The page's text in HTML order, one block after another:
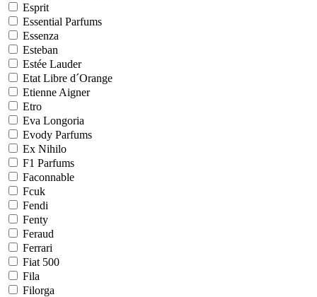
Esprit
Essential Parfums
Essenza
Esteban
Estée Lauder
Etat Libre d´Orange
Etienne Aigner
Etro
Eva Longoria
Evody Parfums
Ex Nihilo
F1 Parfums
Faconnable
Fcuk
Fendi
Fenty
Feraud
Ferrari
Fiat 500
Fila
Filorga